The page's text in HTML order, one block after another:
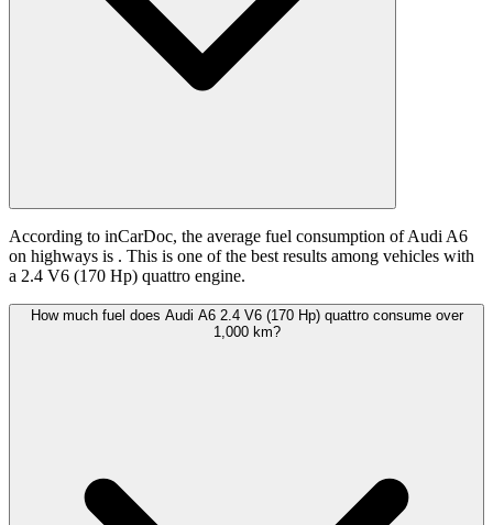
According to inCarDoc, the average fuel consumption of Audi A6
on highways is . This is one of the best results among vehicles with
a 2.4 V6 (170 Hp) quattro engine.
How much fuel does Audi A6 2.4 V6 (170 Hp) quattro consume over
1,000 km?